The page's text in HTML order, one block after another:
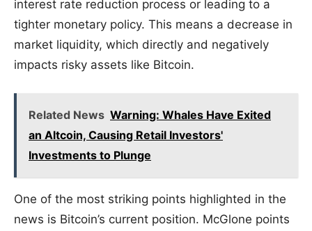
interest rate reduction process or leading to a
tighter monetary policy. This means a decrease in
market liquidity, which directly and negatively
impacts risky assets like Bitcoin.
Related News Warning: Whales Have Exited
an Altcoin, Causing Retail Investors'
Investments to Plunge
One of the most striking points highlighted in the
news is Bitcoin’s current position. McGlone points